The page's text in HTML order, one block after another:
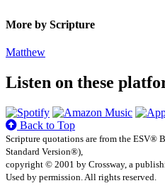
More by Scripture
Matthew
Listen on these
Back to Top
Scripture quotations are from the ESV®
Standard Version®),
copyright © 2001 by Crossway, a
Used by permission. All rights reserved.